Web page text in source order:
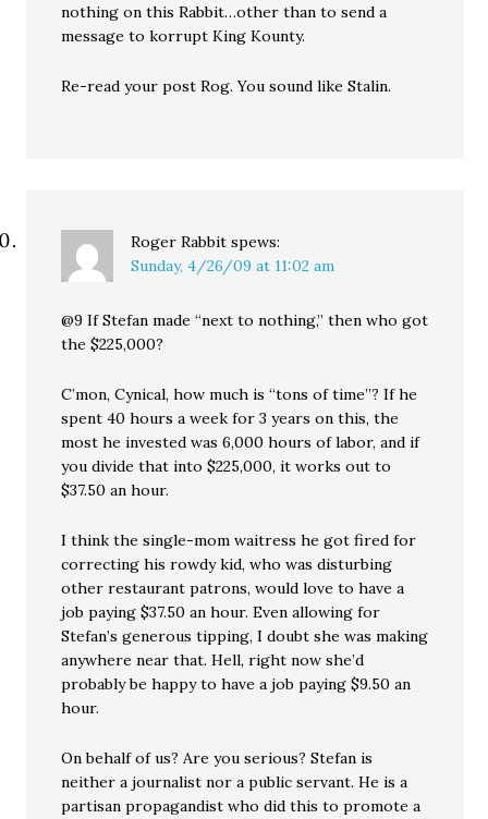
nothing on this Rabbit…other than to send a
message to korrupt King Kounty.
Re-read your post Rog. You sound like Stalin.
Roger Rabbit spews:
Sunday, 4/26/09 at 11:02 am
@9 If Stefan made “next to nothing,” then who got
the $225,000?
C’mon, Cynical, how much is “tons of time”? If he
spent 40 hours a week for 3 years on this, the
most he invested was 6,000 hours of labor, and if
you divide that into $225,000, it works out to
$37.50 an hour.
I think the single-mom waitress he got fired for
correcting his rowdy kid, who was disturbing
other restaurant patrons, would love to have a
job paying $37.50 an hour. Even allowing for
Stefan’s generous tipping, I doubt she was making
anywhere near that. Hell, right now she’d
probably be happy to have a job paying $9.50 an
hour.
On behalf of us? Are you serious? Stefan is
neither a journalist nor a public servant. He is a
partisan propagandist who did this to promote a